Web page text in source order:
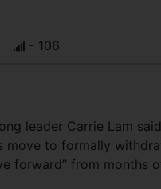
- 106
leader Carrie Lam
move to formally
forward” from months